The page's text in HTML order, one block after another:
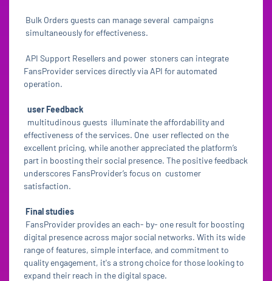
Bulk Orders guests can manage several campaigns
simultaneously for effectiveness.
API Support Resellers and power stoners can integrate
FansProvider services directly via API for automated
operation.
user Feedback
multitudinous guests illuminate the affordability and
effectiveness of the services. One user reflected on the
excellent pricing, while another appreciated the platform’s
part in boosting their social presence. The positive feedback
underscores FansProvider’s focus on customer
satisfaction.
Final studies
FansProvider provides an each- by- one result for boosting
digital presence across major social networks. With its wide
range of features, simple interface, and commitment to
quality engagement, it's a strong choice for those looking to
expand their reach in the digital space.